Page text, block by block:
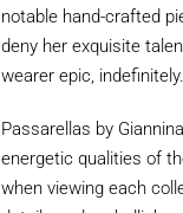
notable hand-crafted
deny her exquisite
wearer epic,
Passarellas by
energetic qualities of
when viewing each